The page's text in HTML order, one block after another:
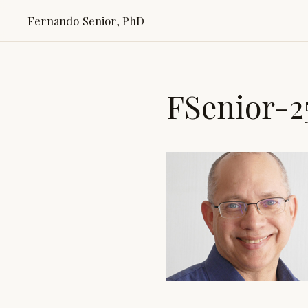
Fernando Senior, PhD
FSenior-